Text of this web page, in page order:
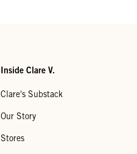
Inside Clare V.
Clare's Substack
Our Story
Stores